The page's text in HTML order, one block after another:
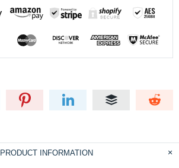
PRODUCT INFORMATION